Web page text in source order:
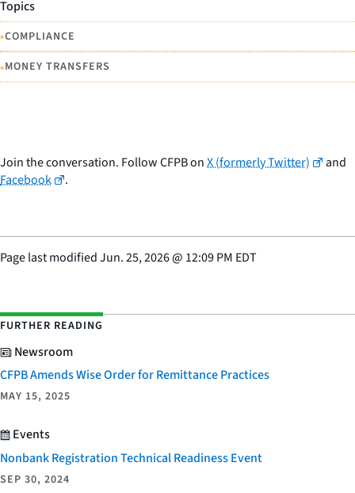
Topics
•COMPLIANCE
•MONEY TRANSFERS
Join the conversation. Follow CFPB onX (formerly Twitter)
and
Facebook
.
Page last modifiedJun. 25, 2026@ 12:09 PM EDT
FURTHER READING
Newsroom
CFPB Amends Wise Order for Remittance Practices
MAY 15, 2025
Events
Nonbank Registration Technical Readiness Event
SEP 30, 2024